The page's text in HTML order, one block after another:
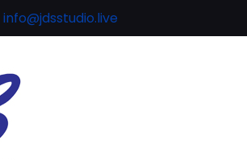
info@jdsstudio.live